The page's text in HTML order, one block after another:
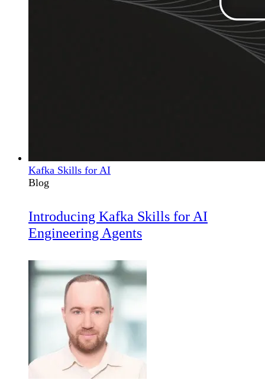
Kafka Skills for AI
Blog
Introducing Kafka Skills for AI
Engineering Agents